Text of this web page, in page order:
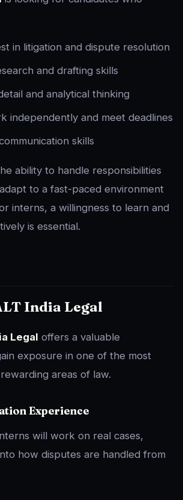
in litigation and dispute resolution
and drafting skills
and analytical thinking
independently and meet deadlines
skills
ability to handle responsibilities
to a fast-paced environment
interns, a willingness to learn and
is essential.
India Legal
Legal offers a valuable
exposure in one of the most
areas of law.
Experience
will work on real cases,
how disputes are handled from